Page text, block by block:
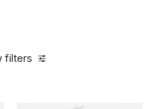
filters